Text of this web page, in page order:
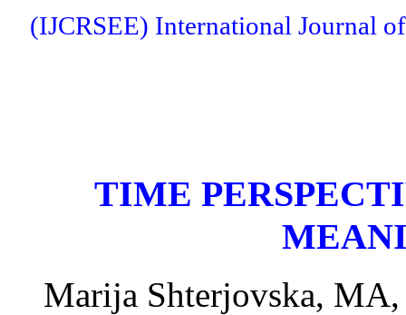
(IJCRSEE) International Journal
TIME
Marija Shterjovska,